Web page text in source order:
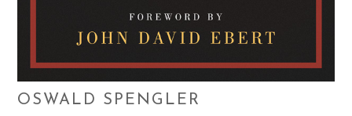
OSWALD SPENGLER